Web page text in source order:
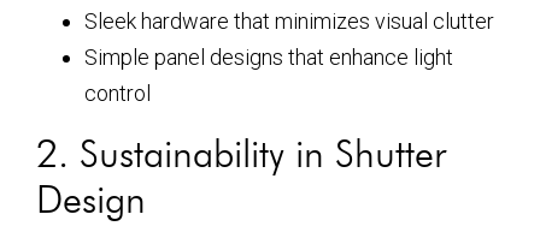
Sleek hardware that minimizes visual clutter
Simple panel designs that enhance light
control
2. Sustainability in Shutter
Design